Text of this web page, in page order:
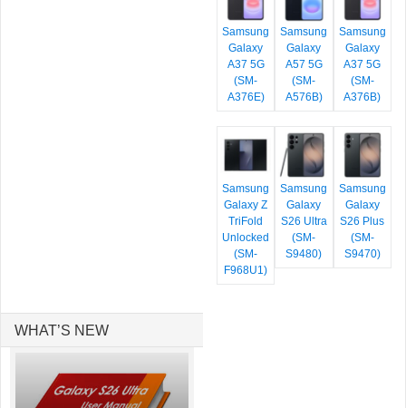
Samsung
Galaxy
A37 5G
(SM-
A376E)
Samsung
Galaxy
A57 5G
(SM-
A576B)
Samsung
Galaxy
A37 5G
(SM-
A376B)
Samsung
Galaxy Z
TriFold
Unlocked
(SM-
F968U1)
Samsung
Galaxy
S26 Ultra
(SM-
S9480)
Samsung
Galaxy
S26 Plus
(SM-
S9470)
WHAT’S NEW